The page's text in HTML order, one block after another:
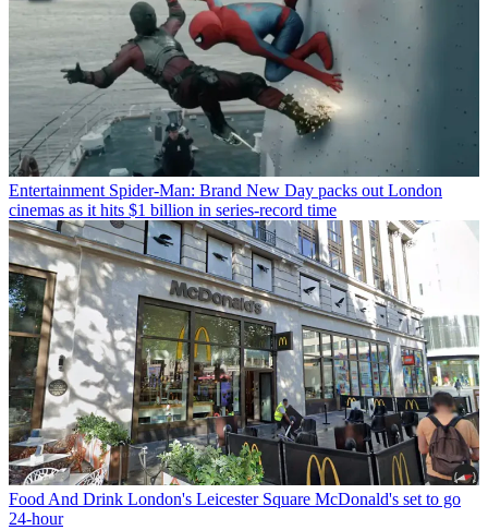
Entertainment Spider-Man: Brand New Day packs out London
cinemas as it hits $1 billion in series-record time
Food And Drink London's Leicester Square McDonald's set to go
24-hour